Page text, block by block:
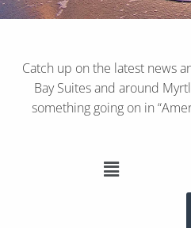
Catch up on the latest news
Bay Suites and around
something going on in